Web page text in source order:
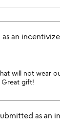
an
will not wear
Great gift!
as an